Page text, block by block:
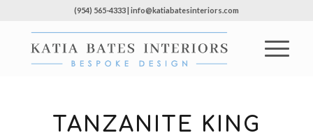
(954) 565-4333 | info@katiabatesinteriors.com
TANZANITE KING